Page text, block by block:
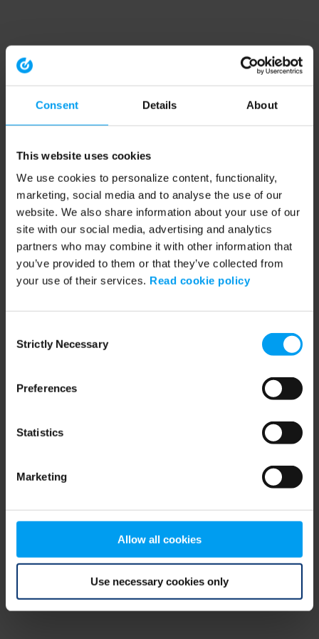
Consent Details About
This website uses cookies
We use cookies to personalize content, functionality,
marketing, social media and to analyse the use of our
website. We also share information about your use of our
site with our social media, advertising and analytics
partners who may combine it with other information that
you’ve provided to them or that they’ve collected from
your use of their services. Read cookie policy
Selection
Strictly Necessary
Preferences
Statistics
Marketing
Allow all cookies
Use necessary cookies only